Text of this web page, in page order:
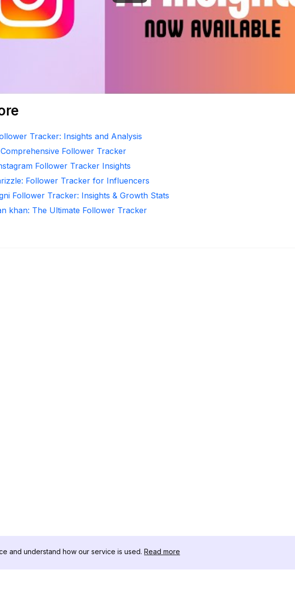
Tracker: Insights and Analysis
Follower Tracker
Follower Tracker Insights
Follower Tracker for Influencers
Follower Tracker: Insights & Growth Stats
khan: The Ultimate Follower Tracker
and understand how our service is used. Read more